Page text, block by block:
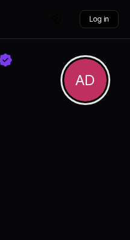
Log in
AD